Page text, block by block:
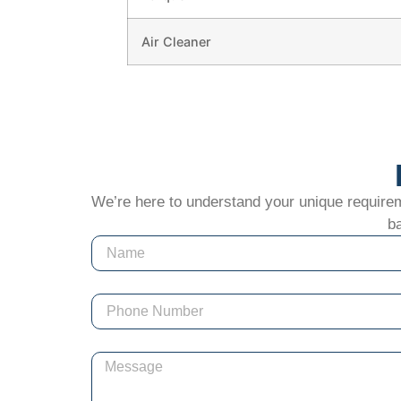
Air Cleaner
We’re here to understand your unique